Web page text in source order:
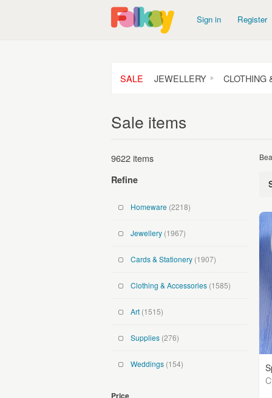
Sign in Register
SALE JEWELLERY CLOTHING
Sale items
9622 items
Refine
Homeware (2218)
Jewellery (1967)
Cards & Stationery (1907)
Clothing & Accessories (1585)
Art (1515)
Supplies (276)
Weddings (154)
Price